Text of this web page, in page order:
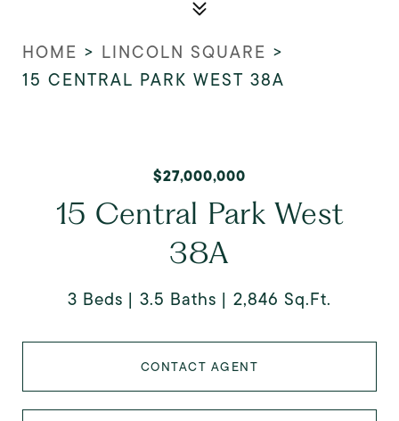
HOME > LINCOLN SQUARE >
15 CENTRAL PARK WEST 38A
$27,000,000
15 Central Park West
38A
3 Beds 3.5 Baths 2,846 Sq.Ft.
CONTACT AGENT